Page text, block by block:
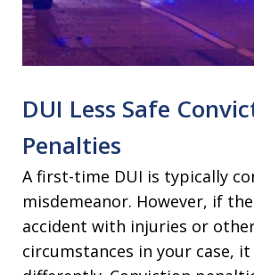
DUI Less Safe
Penalties
A first-time DUI is typically
misdemeanor. However, if
accident with injuries or
circumstances in your case,